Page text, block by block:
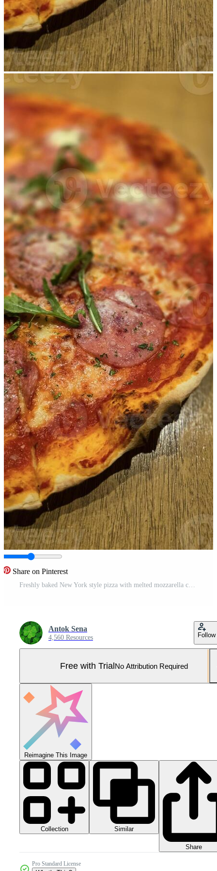
Share on Pinterest
Freshly baked New York style pizza with melted mozzarella cheese and base tomato sauce with lots of pepperoni Pro Photo
Antok Sena
4,560 Resources Follow
Free with TrialNo Attribution Required
Reimagine This Image
Collection Similar
Share
Pro Standard License